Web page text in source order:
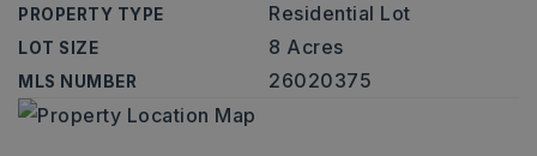
PROPERTY TYPE Residential Lot
LOT SIZE 8 Acres
MLS NUMBER 26020375